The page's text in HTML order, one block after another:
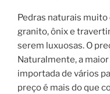
Pedras naturais
granito, ônix e
serem luxuosas. O
Naturalmente, a
importada de vários
preço é mais do que